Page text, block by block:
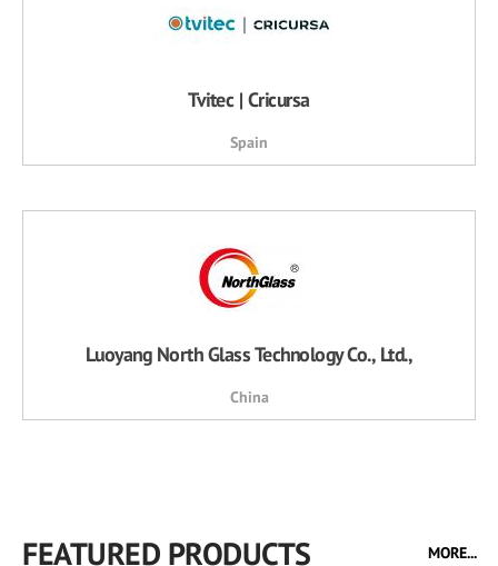
Tvitec | Cricursa
Spain
Luoyang North Glass Technology Co., Ltd.,
China
FEATURED PRODUCTS MORE...